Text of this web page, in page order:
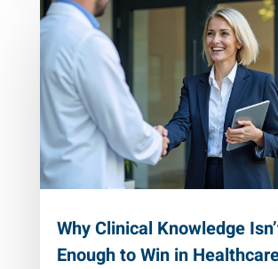
Why Clinical Knowledge
Enough to Win in